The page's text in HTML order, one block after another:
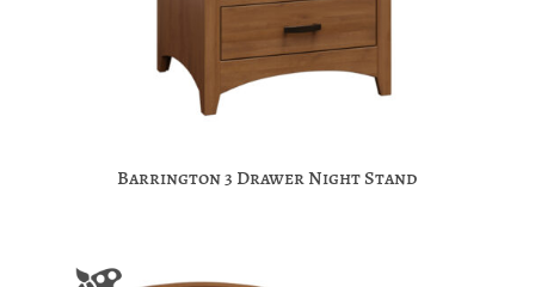
Barrington 3 Drawer Night Stand